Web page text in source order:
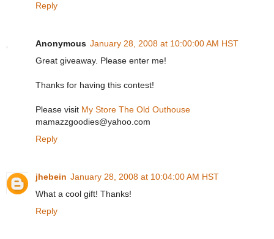
Reply
Anonymous January 28, 2008 at 10:00:00 AM HST
Great giveaway. Please enter me!
Thanks for having this contest!
Please visit My Store The Old Outhouse
mamazzgoodies@yahoo.com
Reply
jhebein January 28, 2008 at 10:04:00 AM HST
What a cool gift! Thanks!
Reply